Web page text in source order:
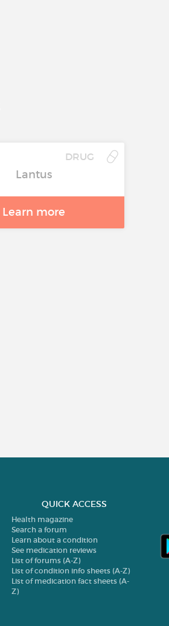
DRUG
Lantus
Learn more
QUICK ACCESS
Health magazine
Search a forum
Learn about a condition
See medication reviews
List of forums (A-Z)
List of condition info sheets (A-Z)
List of medication fact sheets (A-
Z)